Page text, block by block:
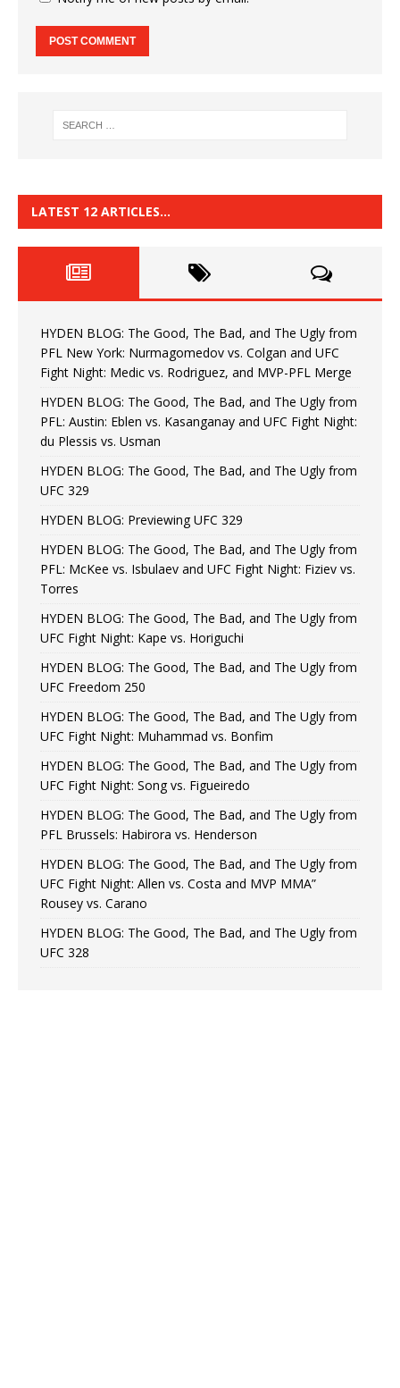
LATEST 12 ARTICLES…
HYDEN BLOG: The Good, The Bad, and The Ugly from
PFL New York: Nurmagomedov vs. Colgan and UFC
Fight Night: Medic vs. Rodriguez, and MVP-PFL Merge
HYDEN BLOG: The Good, The Bad, and The Ugly from
PFL: Austin: Eblen vs. Kasanganay and UFC Fight Night:
du Plessis vs. Usman
HYDEN BLOG: The Good, The Bad, and The Ugly from
UFC 329
HYDEN BLOG: Previewing UFC 329
HYDEN BLOG: The Good, The Bad, and The Ugly from
PFL: McKee vs. Isbulaev and UFC Fight Night: Fiziev vs.
Torres
HYDEN BLOG: The Good, The Bad, and The Ugly from
UFC Fight Night: Kape vs. Horiguchi
HYDEN BLOG: The Good, The Bad, and The Ugly from
UFC Freedom 250
HYDEN BLOG: The Good, The Bad, and The Ugly from
UFC Fight Night: Muhammad vs. Bonfim
HYDEN BLOG: The Good, The Bad, and The Ugly from
UFC Fight Night: Song vs. Figueiredo
HYDEN BLOG: The Good, The Bad, and The Ugly from
PFL Brussels: Habirora vs. Henderson
HYDEN BLOG: The Good, The Bad, and The Ugly from
UFC Fight Night: Allen vs. Costa and MVP MMA”
Rousey vs. Carano
HYDEN BLOG: The Good, The Bad, and The Ugly from
UFC 328